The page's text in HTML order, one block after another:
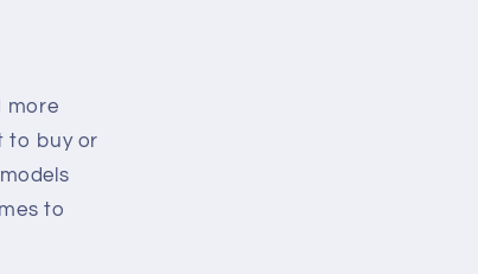
more
to buy or
to